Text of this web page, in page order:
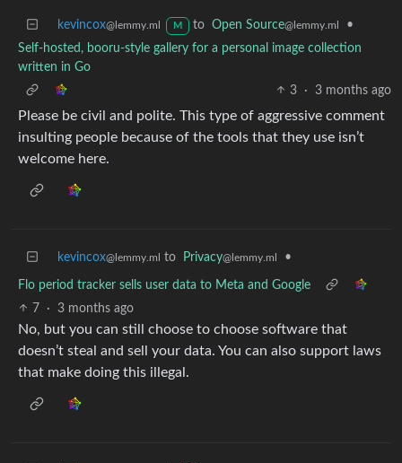
kevincox@lemmy.ml M to Open Source@lemmy.ml
•
Self-hosted, booru-style gallery for a personal image collection
written in Go
3
· 3 months ago
Please be civil and polite. This type of aggressive comment
insulting people because of the tools that they use isn’t
welcome here.
kevincox@lemmy.ml to Privacy@lemmy.ml •
Flo period tracker sells user data to Meta and Google
7
· 3 months ago
No, but you can still choose to choose software that
doesn’t steal and sell your data. You can also support laws
that make doing this illegal.